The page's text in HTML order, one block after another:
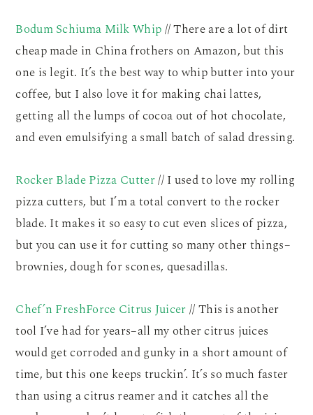
Bodum Schiuma Milk Whip// There are a lot of dirt
cheap made in China frothers on Amazon, but this
one is legit. It’s the best way to whip butter into your
coffee, but I also love it for making chai lattes,
getting all the lumps of cocoa out of hot chocolate,
and even emulsifying a small batch of salad dressing.
Rocker Blade Pizza Cutter// I used to love my rolling
pizza cutters, but I’m a total convert to the rocker
blade. It makes it so easy to cut even slices of pizza,
but you can use it for cutting so many other things–
brownies, dough for scones, quesadillas.
Chef’n FreshForce Citrus Juicer// This is another
tool I’ve had for years–all my other citrus juices
would get corroded and gunky in a short amount of
time, but this one keeps truckin’. It’s so much faster
than using a citrus reamer and it catches all the